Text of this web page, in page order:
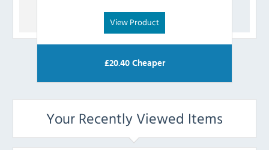
View Product
£20.40Cheaper
Your Recently Viewed Items